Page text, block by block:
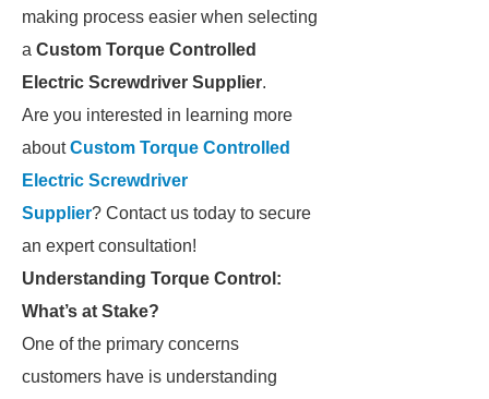
making process easier when selecting
a Custom Torque Controlled
Electric Screwdriver Supplier.
Are you interested in learning more
aboutCustom Torque Controlled
Electric Screwdriver
Supplier? Contact us today to secure
an expert consultation!
Understanding Torque Control:
What’s at Stake?
One of the primary concerns
customers have is understanding